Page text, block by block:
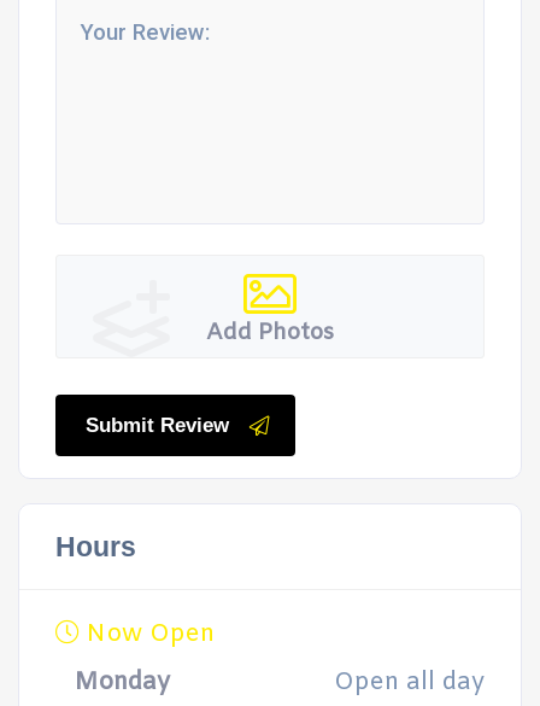
Add Photos
Submit Review
Hours
Now Open
Monday
Open all day